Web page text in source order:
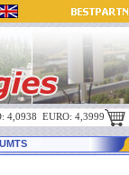
4,0938 EURO: 4,3999